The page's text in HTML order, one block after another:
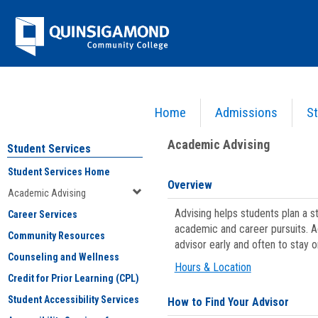
Jenzabar
University
Home Admissions
Academic Advising
Student Services
Student Services Home
Academic Advising
Career Services
Community Resources
Counseling and Wellness
Credit for Prior Learning (CPL)
Student Accessibility Services
Academic Advising
Overview
Advising helps students plan a
academic and career pursuits.
advisor early and often to stay
Hours & Location
How to Find Your Advisor